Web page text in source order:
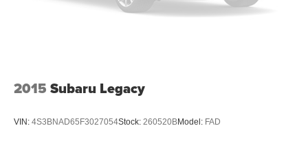
2015 Subaru Legacy
VIN: 4S3BNAD65F3027054Stock: 260520BModel: FAD